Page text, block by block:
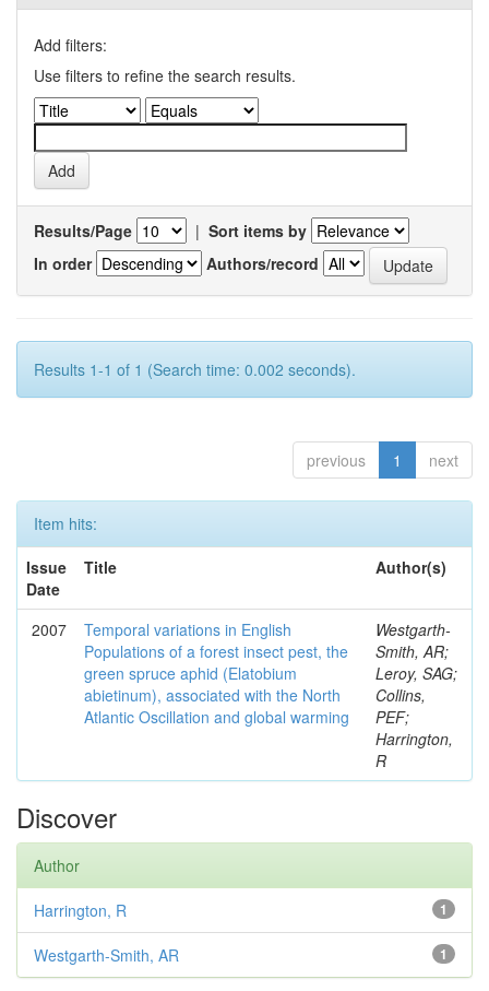
Add filters:
Use filters to refine the search results.
Results/Page | Sort items by
In order
Authors/record
Results 1-1 of 1 (Search time: 0.002 seconds).
previous 1 next
Item hits:
Issue
Date
Title Author(s)
2007
Temporal variations in English
Populations of a forest insect pest, the
green spruce aphid (Elatobium
abietinum), associated with the North
Atlantic Oscillation and global warming
Westgarth-
Smith, AR;
Leroy, SAG;
Collins,
PEF;
Harrington,
R
Discover
Author
1
Harrington, R
1
Westgarth-Smith, AR